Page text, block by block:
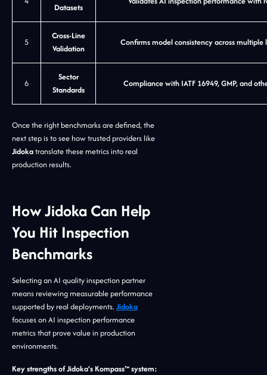
Datasets
5
Cross-Line
Validation
Confirms model consistency across multiple
6
Sector
Standards
Compliance with IATF 16949, GMP, and
Once the right benchmarks are defined, the
next step is to see how trusted providers like
Jidokatranslate these metrics into real
production results.
How Jidoka Can Help
You Hit Inspection
Benchmarks
Selecting an AI quality inspection partner
means reviewing measurable performance
supported by real deployments. Jidoka
focuses on AI inspection performance
metrics that prove value in production
environments.
Key strengths of Jidoka’s Kompass™ system: